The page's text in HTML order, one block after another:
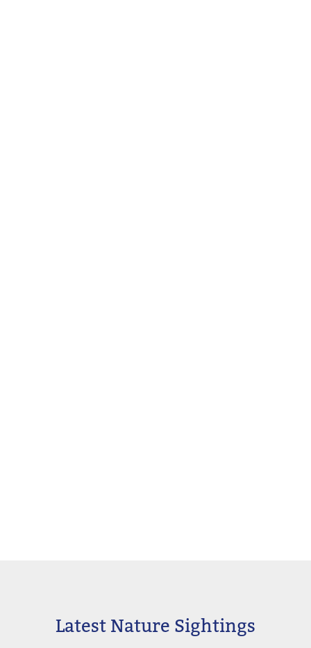
Latest Nature Sightings